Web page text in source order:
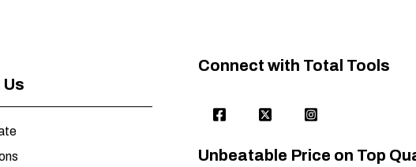
Connect with Total Tools
Unbeatable Price on Top